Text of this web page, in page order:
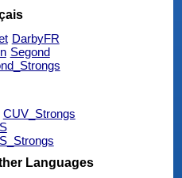
DarbyFR
Segond
CUV_Strongs
Languages